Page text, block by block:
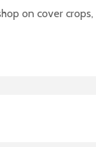
on cover